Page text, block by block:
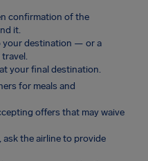
confirmation of the
it.
your destination — or a
your final destination.
for meals and
offers that may waive
the airline to provide